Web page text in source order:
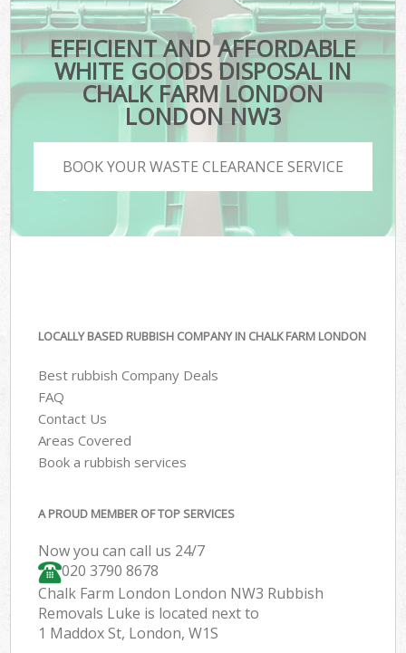
EFFICIENT AND AFFORDABLE
WHITE GOODS DISPOSAL IN
CHALK FARM LONDON
LONDON NW3
BOOK YOUR WASTE CLEARANCE SERVICE
LOCALLY BASED RUBBISH COMPANY IN CHALK FARM LONDON
Best rubbish Company Deals
FAQ
Contact Us
Areas Covered
Book a rubbish services
A PROUD MEMBER OF TOP SERVICES
Now you can call us 24/7
020 3790 8678
Chalk Farm London London NW3 Rubbish
Removals Luke is located next to
1 Maddox St, London, W1S